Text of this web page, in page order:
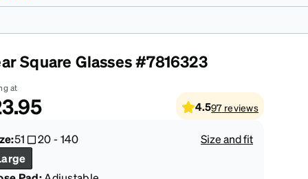
Kids Glasses
Fashion Sunglasses
Transitions® XTRActive
Cycling
The Trend Shop
Square Glasses #7816323
at
4.597 reviews
51 20-140
Size and fit